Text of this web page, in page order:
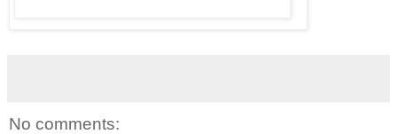
No comments: